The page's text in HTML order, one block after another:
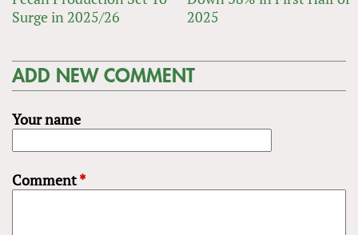
Surge in 2025/26
2025
ADD NEW COMMENT
Your name
Comment*